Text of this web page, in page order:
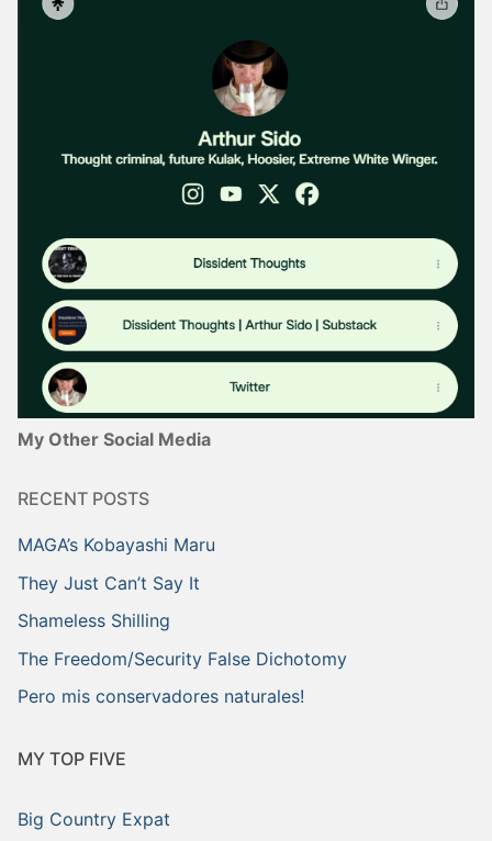
My Other Social Media
RECENT POSTS
MAGA’s Kobayashi Maru
They Just Can’t Say It
Shameless Shilling
The Freedom/Security False Dichotomy
Pero mis conservadores naturales!
MY TOP FIVE
Big Country Expat